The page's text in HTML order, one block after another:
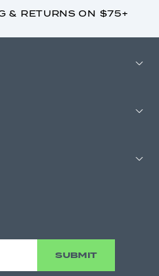
& RETURNS ON $75+
SUBMIT